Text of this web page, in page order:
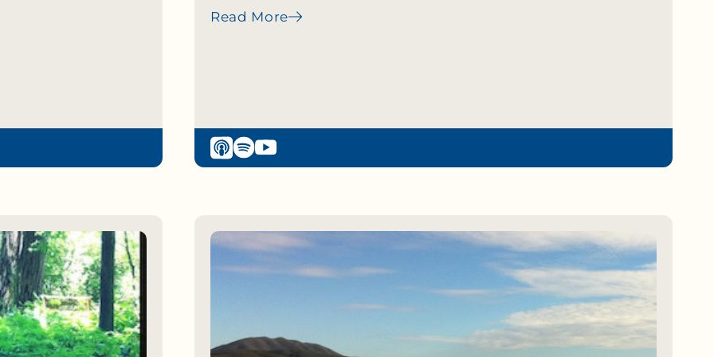
Read More